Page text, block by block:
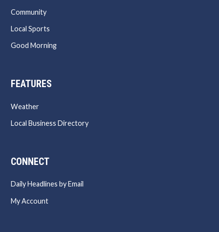
Community
Local Sports
Good Morning
FEATURES
Weather
Local Business Directory
CONNECT
Daily Headlines by Email
My Account